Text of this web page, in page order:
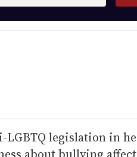
legislation in